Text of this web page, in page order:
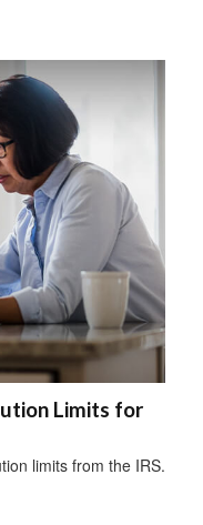
Limits for
limits from the IRS.